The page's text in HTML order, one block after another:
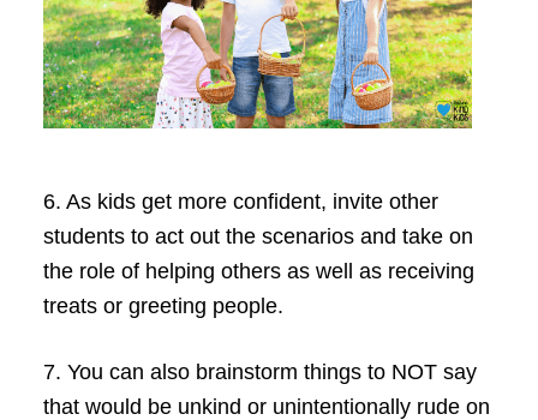
6. As kids get more confident, invite other
students to act out the scenarios and take on
the role of helping others as well as receiving
treats or greeting people.
7. You can also brainstorm things to NOT say
that would be unkind or unintentionally rude on